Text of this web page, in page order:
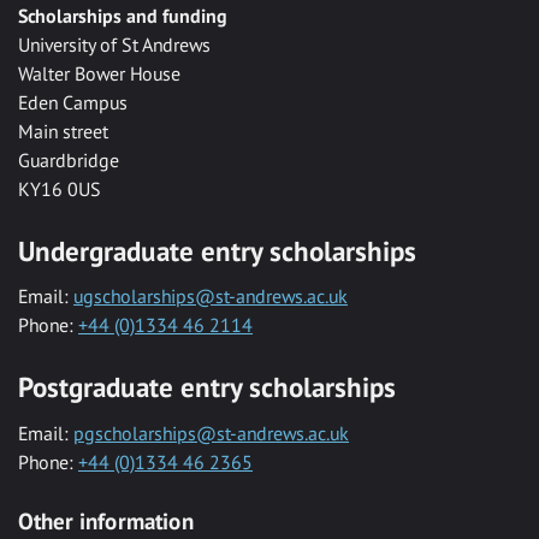
Scholarships and funding
University of St Andrews
Walter Bower House
Eden Campus
Main street
Guardbridge
KY16 0US
Undergraduate entry scholarships
Email: ugscholarships@st-andrews.ac.uk
Phone: +44 (0)1334 46 2114
Postgraduate entry scholarships
Email: pgscholarships@st-andrews.ac.uk
Phone: +44 (0)1334 46 2365
Other information